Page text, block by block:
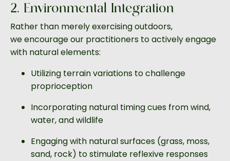
2. Environmental Integration
Rather than merely exercising outdoors,
we encourage our practitioners to actively engage
with natural elements:
Utilizing terrain variations to challenge
proprioception
Incorporating natural timing cues from wind,
water, and wildlife
Engaging with natural surfaces (grass, moss,
sand, rock) to stimulate reflexive responses